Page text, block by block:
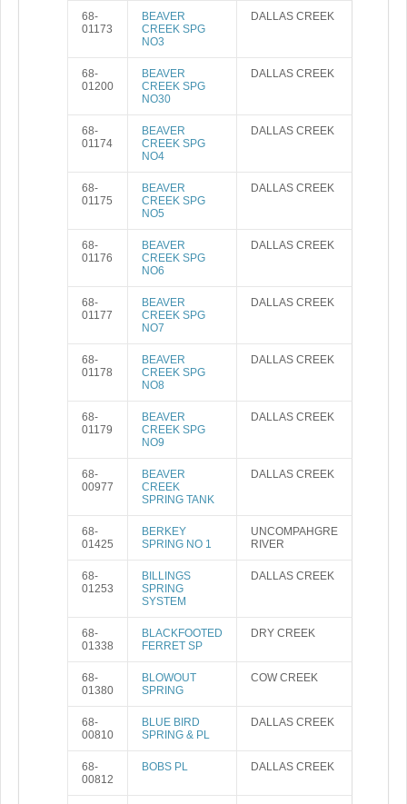
68-
01173
BEAVER
CREEK SPG
NO3
DALLAS CREEK
68-
01200
BEAVER
CREEK SPG
NO30
DALLAS CREEK
68-
01174
BEAVER
CREEK SPG
NO4
DALLAS CREEK
68-
01175
BEAVER
CREEK SPG
NO5
DALLAS CREEK
68-
01176
BEAVER
CREEK SPG
NO6
DALLAS CREEK
68-
01177
BEAVER
CREEK SPG
NO7
DALLAS CREEK
68-
01178
BEAVER
CREEK SPG
NO8
DALLAS CREEK
68-
01179
BEAVER
CREEK SPG
NO9
DALLAS CREEK
68-
00977
BEAVER
CREEK
SPRING TANK
DALLAS CREEK
68-
01425
BERKEY
SPRING NO 1
UNCOMPAHGRE
RIVER
68-
01253
BILLINGS
SPRING
SYSTEM
DALLAS CREEK
68-
01338
BLACKFOOTED
FERRET SP
DRY CREEK
68-
01380
BLOWOUT
SPRING
COW CREEK
68-
00810
BLUE BIRD
SPRING & PL
DALLAS CREEK
68-
00812
BOBS PL DALLAS CREEK